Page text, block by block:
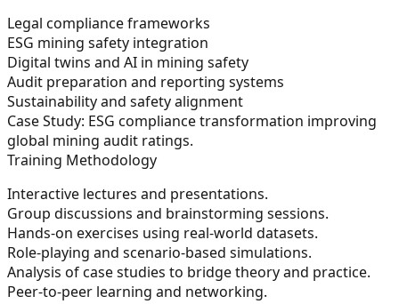
Legal compliance frameworks
ESG mining safety integration
Digital twins and AI in mining safety
Audit preparation and reporting systems
Sustainability and safety alignment
Case Study: ESG compliance transformation improving
global mining audit ratings.
Training Methodology
Interactive lectures and presentations.
Group discussions and brainstorming sessions.
Hands-on exercises using real-world datasets.
Role-playing and scenario-based simulations.
Analysis of case studies to bridge theory and practice.
Peer-to-peer learning and networking.